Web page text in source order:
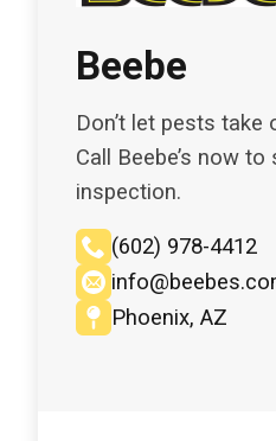
Beebe
Don’t let pests take
Call Beebe’s now
inspection.
(602) 978-4412
Phoenix, AZ